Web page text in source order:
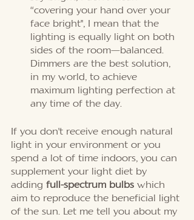
“covering your hand over your
face bright'', I mean that the
lighting is equally light on both
sides of the room—balanced.
Dimmers are the best solution,
in my world, to achieve
maximum lighting perfection at
any time of the day.
If you don't receive enough natural
light in your environment or you
spend a lot of time indoors, you can
supplement your light diet by
adding full-spectrum bulbs which
aim to reproduce the beneficial light
of the sun. Let me tell you about my